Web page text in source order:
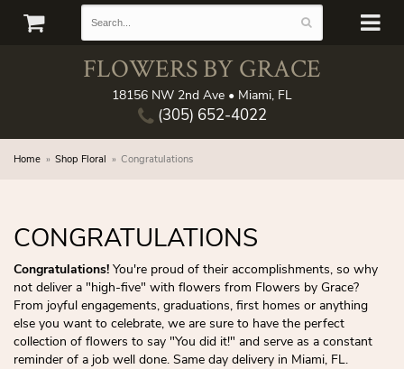
FLOWERS BY GRACE
18156 NW 2nd Ave • Miami, FL
(305) 652-4022
Home Shop Floral Congratulations
CONGRATULATIONS
Congratulations! You're proud of their accomplishments, so why
not deliver a "high-five" with flowers from Flowers by Grace?
From joyful engagements, graduations, first homes or anything
else you want to celebrate, we are sure to have the perfect
collection of flowers to say "You did it!" and serve as a constant
reminder of a job well done. Same day delivery in Miami, FL.